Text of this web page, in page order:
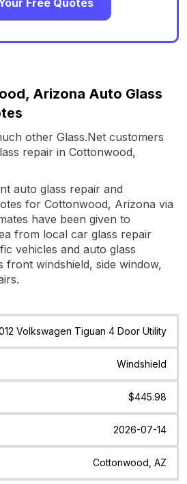
Arizona Auto Glass
other Glass.Net customers
repair in Cottonwood,
auto glass repair and
for Cottonwood, Arizona via
have been given to
from local car glass repair
vehicles and auto glass
front windshield, side window,
Quote Date Location
Volkswagen Tiguan 4 Door Utility
Windshield
$445.98
2026-07-14
Cottonwood, AZ